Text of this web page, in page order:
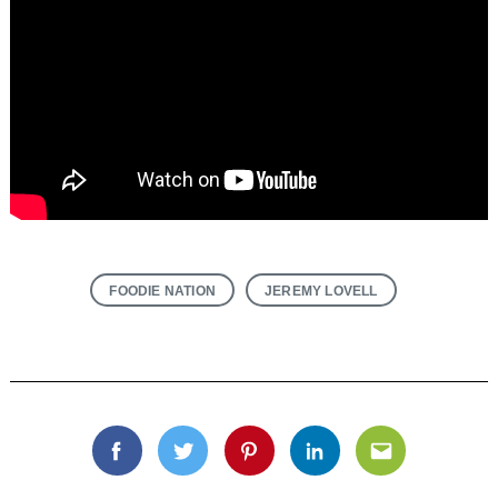
FOODIE NATION JEREMY LOVELL
FacebookTwitterPinterestLinkedinEmail